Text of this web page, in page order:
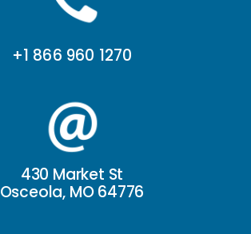
+1 866 960 1270
430 Market St
Osceola, MO 64776